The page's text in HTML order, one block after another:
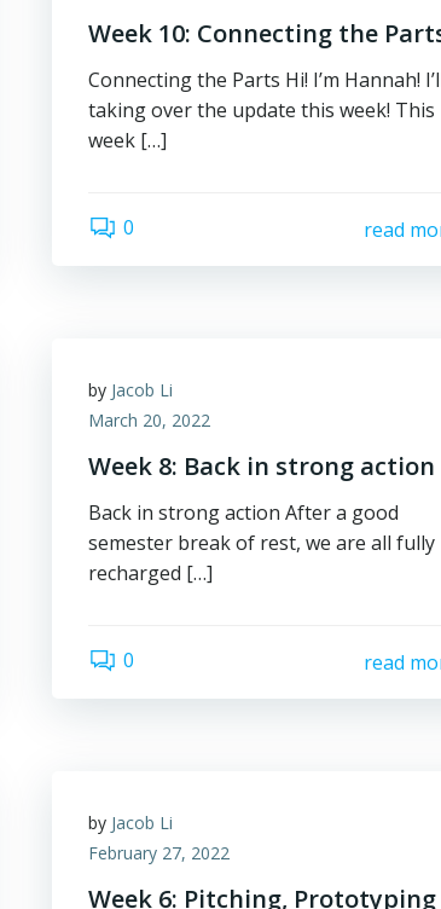
Week 10: Connecting the
Connecting the Parts Hi! I’m Hannah!
taking over the update this week! This
week […]
0 read
by Jacob Li
March 20, 2022
Week 8: Back in strong action
Back in strong action After a good
semester break of rest, we are all fully
recharged […]
0 read
by Jacob Li
February 27, 2022
Week 6: Pitching, Prototyping